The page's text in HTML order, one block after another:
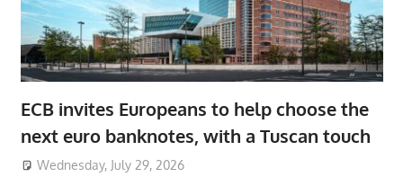
ECB invites Europeans to help choose the
next euro banknotes, with a Tuscan touch
Wednesday, July 29, 2026